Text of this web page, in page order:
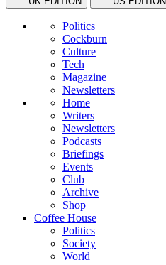
Politics
Cockburn
Culture
Tech
Magazine
Newsletters
Home
Writers
Newsletters
Podcasts
Briefings
Events
Club
Archive
Shop
Coffee House
Politics
Society
World